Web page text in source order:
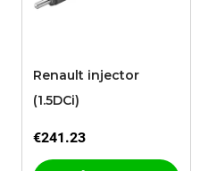
Renault injector
(1.5DCi)
€241.23